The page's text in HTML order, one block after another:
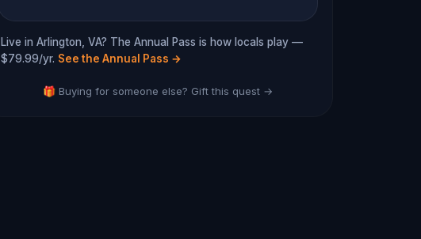
Live in Arlington, VA? The Annual Pass is how locals play —
$79.99/yr. See the Annual Pass →
🎁 Buying for someone else? Gift this quest →